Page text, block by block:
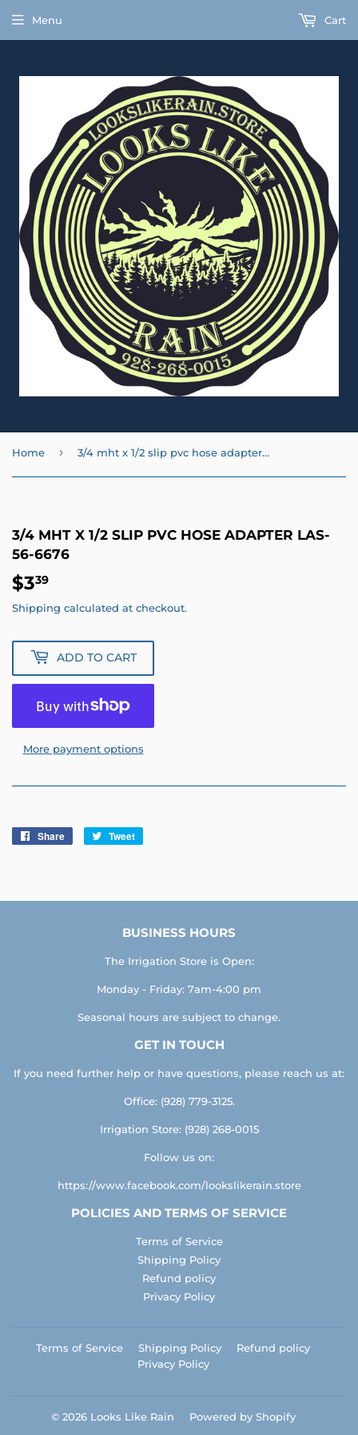
Menu Cart
Home › 3/4 mht x 1/2 slip pvc hose adapter LAS-56-6676
3/4 MHT X 1/2 SLIP PVC HOSE ADAPTER LAS-
56-6676
$339
Shipping calculated at checkout.
ADD TO CART
More payment options
Share
Share
Tweet
BUSINESS HOURS
The Irrigation Store is Open:
Monday - Friday: 7am-4:00 pm
Seasonal hours are subject to change.
GET IN TOUCH
If you need further help or have questions, please reach us at:
Office: (928) 779-3125.
Irrigation Store: (928) 268-0015
Follow us on:
https://www.facebook.com/lookslikerain.store
POLICIES AND TERMS OF SERVICE
Terms of Service
Shipping Policy
Refund policy
Privacy Policy
Terms of Service Shipping Policy
Refund policy
Privacy Policy
© 2026 Looks Like Rain Powered by Shopify